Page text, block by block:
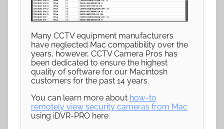
Many CCTV equipment manufacturers
have neglected Mac compatibility over the
years, however, CCTV Camera Pros has
been dedicated to ensure the highest
quality of software for our Macintosh
customers for the past 14 years.
You can learn more about how-to
remotely view security cameras from Mac
using iDVR-PRO here.